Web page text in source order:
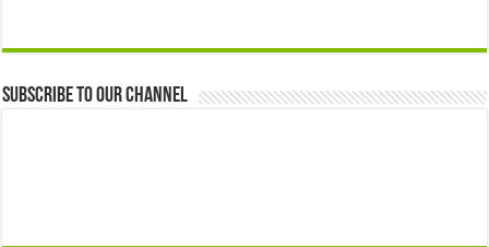
Subscribe to our Channel